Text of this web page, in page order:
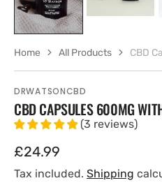
DRWATSONCBD
CBD CAPSULES 600MG
(3 reviews)
Regular
price
£24.99
Tax included. Shipping
Home All Products CBD